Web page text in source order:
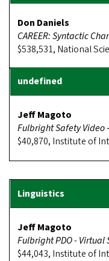
Don Daniels
CAREER: Syntactic
$538,531, National
Jeff Magoto
Fulbright Safety Video
$40,870, Institute of
Jeff Magoto
Fulbright PDO - Virtual
$44,043, Institute of